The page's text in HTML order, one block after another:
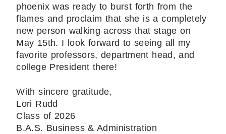
phoenix was ready to burst forth from the
flames and proclaim that she is a completely
new person walking across that stage on
May 15th. I look forward to seeing all my
favorite professors, department head, and
college President there!
With sincere gratitude,
Lori Rudd
Class of 2026
B.A.S. Business & Administration